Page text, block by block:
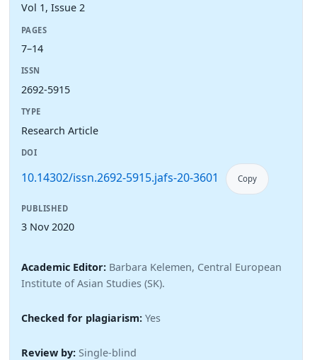
Vol 1, Issue 2
PAGES
7–14
ISSN
2692-5915
TYPE
Research Article
DOI
10.14302/issn.2692-5915.jafs-20-3601 Copy
PUBLISHED
3 Nov 2020
Academic Editor: Barbara Kelemen, Central European
Institute of Asian Studies (SK).
Checked for plagiarism: Yes
Review by: Single-blind